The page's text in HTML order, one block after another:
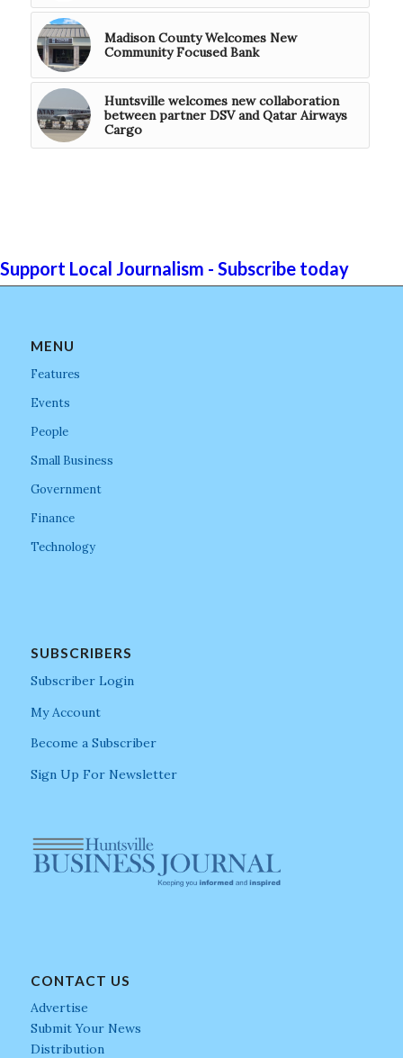
Madison County Welcomes New
Community Focused Bank
Huntsville welcomes new collaboration
between partner DSV and Qatar Airways
Cargo
Support Local Journalism - Subscribe today
MENU
Features
Events
People
Small Business
Government
Finance
Technology
SUBSCRIBERS
Subscriber Login
My Account
Become a Subscriber
Sign Up For Newsletter
CONTACT US
Advertise
Submit Your News
Distribution